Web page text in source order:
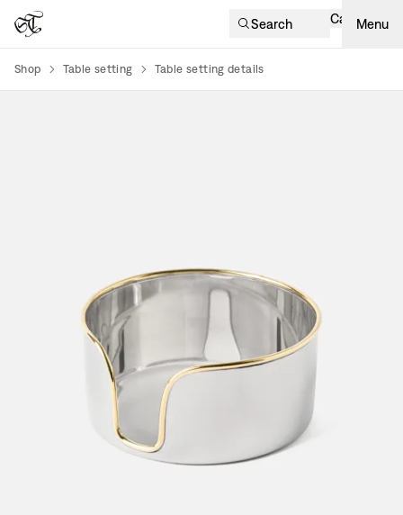
Search Cart Menu
Shop Table setting Table setting details